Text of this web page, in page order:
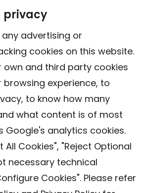
privacy
advertising or
cookies on this website.
own and third party cookies
experience, to
to know how many
what content is of most
Google's analytics cookies.
All Cookies", "Reject Optional
necessary technical
Cookies". Please refer